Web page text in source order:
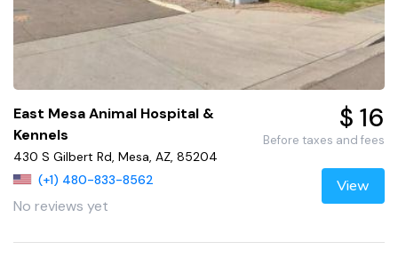
East Mesa Animal Hospital &
Kennels
430 S Gilbert Rd, Mesa, AZ, 85204
(+1) 480-833-8562
No reviews yet
$ 16
Before taxes and fees
View